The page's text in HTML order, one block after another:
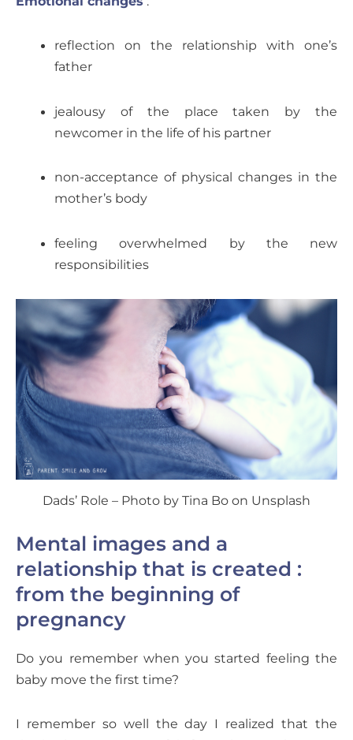
reflection on the relationship with one’s
father
jealousy of the place taken by the
newcomer in the life of his partner
non-acceptance of physical changes in the
mother’s body
feeling overwhelmed by the new
responsibilities
Dads’ Role – Photo by Tina Bo on Unsplash
Mental images and a
relationship that is created :
from the beginning of
pregnancy
Do you remember when you started feeling the
baby move the first time?
I remember so well the day I realized that the